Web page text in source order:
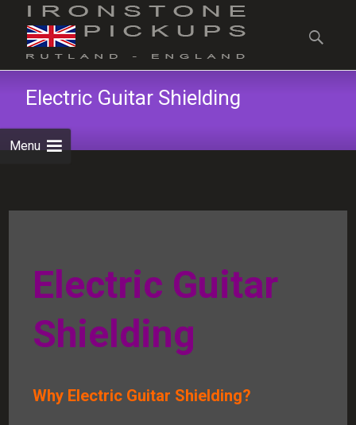
Menu
content
for:
Electric Guitar Shielding
Electric Guitar
Shielding
Why Electric Guitar Shielding?